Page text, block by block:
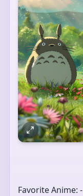
Favorite Anime: -